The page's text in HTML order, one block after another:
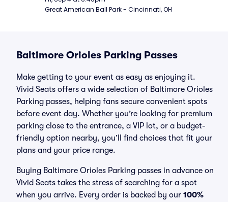
Great American Ball Park - Cincinnati, OH
Baltimore Orioles Parking Passes
Make getting to your event as easy as enjoying it.
Vivid Seats offers a wide selection of Baltimore Orioles
Parking passes, helping fans secure convenient spots
before event day. Whether you’re looking for premium
parking close to the entrance, a VIP lot, or a budget-
friendly option nearby, you’ll find choices that fit your
plans and your price range.
Buying Baltimore Orioles Parking passes in advance on
Vivid Seats takes the stress of searching for a spot
when you arrive. Every order is backed by our 100%